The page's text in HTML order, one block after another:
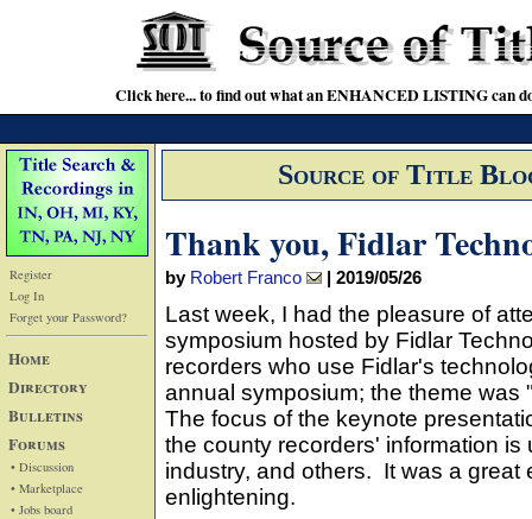
Click here... to find out what an ENHANCED LISTING can
Register
Log In
Forget your Password?
Home
Directory
Bulletins
Forums
• Discussion
• Marketplace
• Jobs board
Source of Title
Thank you, Fidlar
by Robert Franco | 2019/05/26
Last week, I had the pleasure of
symposium hosted by Fidlar
recorders who use Fidlar's
annual symposium; the theme was
The focus of the keynote
the county recorders' information is
industry, and others. It was a great
enlightening.